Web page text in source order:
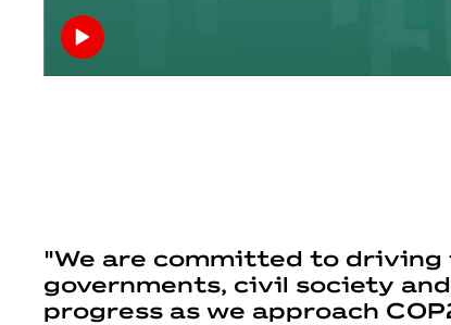
"We are committed to
governments, civil society
progress as we approach